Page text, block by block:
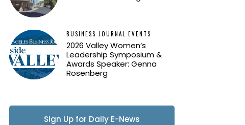
BUSINESS JOURNAL EVENTS
2026 Valley Women’s
Leadership Symposium &
Awards Speaker: Genna
Rosenberg
Sign Up for Daily E-News